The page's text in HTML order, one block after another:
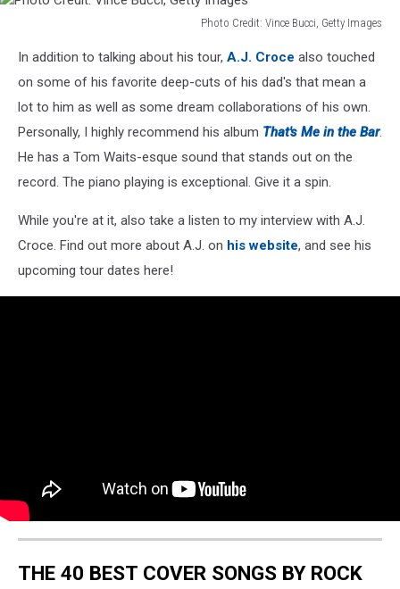
Photo Credit: Vince Bucci, Getty Images
Credit:
Vince
Bucci,
Images
In addition to talking about his tour, A.J. Croce also touched
on some of his favorite deep-cuts of his dad's that mean a
lot to him as well as some dream collaborations of his own.
Personally, I highly recommend his album That's Me in the Bar.
He has a Tom Waits-esque sound that stands out on the
record. The piano playing is exceptional. Give it a spin.
While you're at it, also take a listen to my interview with A.J.
Croce. Find out more about A.J. on his website, and see his
upcoming tour dates here!
THE 40 BEST COVER SONGS BY ROCK